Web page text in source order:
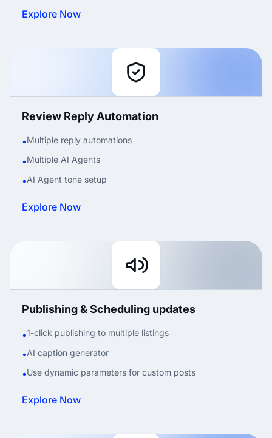
Explore Now
Review Reply Automation
•Multiple reply automations
•Multiple AI Agents
•AI Agent tone setup
Explore Now
Publishing & Scheduling updates
•1-click publishing to multiple listings
•AI caption generator
•Use dynamic parameters for custom posts
Explore Now